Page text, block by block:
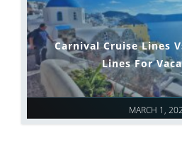
MARCH 1,
Carnival Cruise Lines
Lines For